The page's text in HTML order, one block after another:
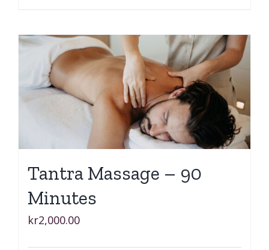
Tantra Massage – 90
Minutes
kr2,000.00